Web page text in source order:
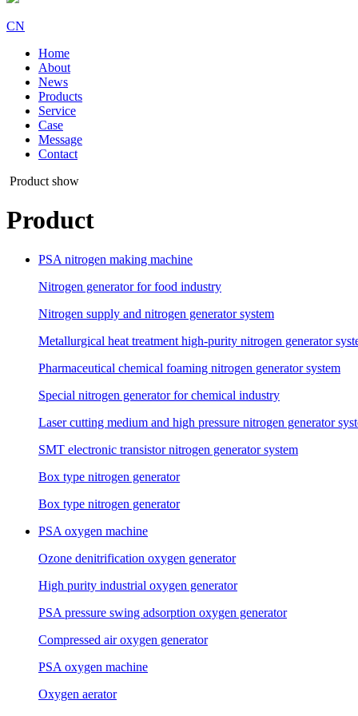
CN
Home
About
News
Products
Service
Case
Message
Contact
Product show
Product
PSA nitrogen making machine
Nitrogen generator for food industry
Nitrogen supply and nitrogen generator system
Metallurgical heat treatment high-purity nitrogen generator
Pharmaceutical chemical foaming nitrogen generator system
Special nitrogen generator for chemical industry
Laser cutting medium and high pressure nitrogen generator
SMT electronic transistor nitrogen generator system
Box type nitrogen generator
Box type nitrogen generator
PSA oxygen machine
Ozone denitrification oxygen generator
High purity industrial oxygen generator
PSA pressure swing adsorption oxygen generator
Compressed air oxygen generator
PSA oxygen machine
Oxygen aerator